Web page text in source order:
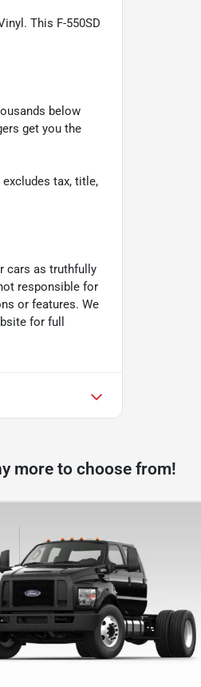
This F-550SD
below
get you the
tax, title,
cars as truthfully
responsible for
or features. We
for full
more to choose from!